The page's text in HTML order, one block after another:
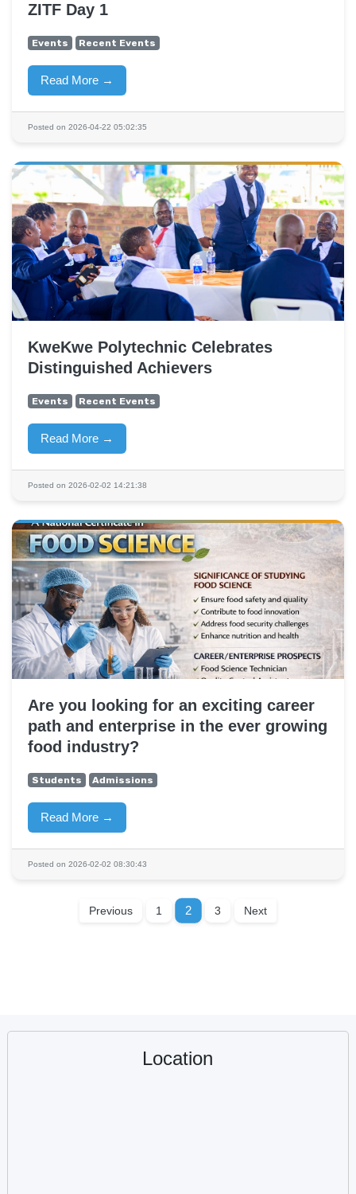
ZITF Day 1
Events Recent Events
Read More →
Posted on 2026-04-22 05:02:35
KweKwe Polytechnic Celebrates
Distinguished Achievers
Events Recent Events
Read More →
Posted on 2026-02-02 14:21:38
Are you looking for an exciting career
path and enterprise in the ever growing
food industry?
Students Admissions
Read More →
Posted on 2026-02-02 08:30:43
Previous 1 2 3 Next
Location